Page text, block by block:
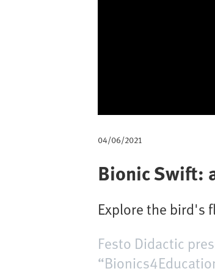
04/06/2021
Bionic Swift:
Explore the bird's
Festo Didactic